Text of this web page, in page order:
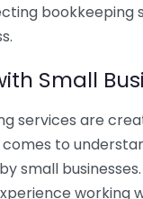
bookkeeping
Small
services are
to
small
working